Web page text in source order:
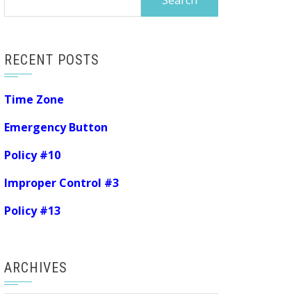
RECENT POSTS
Time Zone
Emergency Button
Policy #10
Improper Control #3
Policy #13
ARCHIVES